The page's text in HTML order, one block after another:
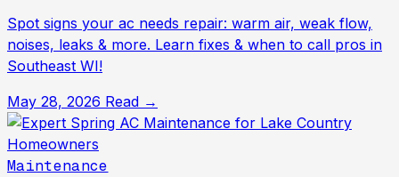
Spot signs your ac needs repair: warm air, weak flow,
noises, leaks & more. Learn fixes & when to call pros in
Southeast WI!
May 28, 2026 Read →
Maintenance